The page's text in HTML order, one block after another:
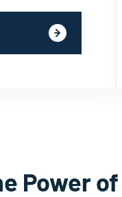
Power